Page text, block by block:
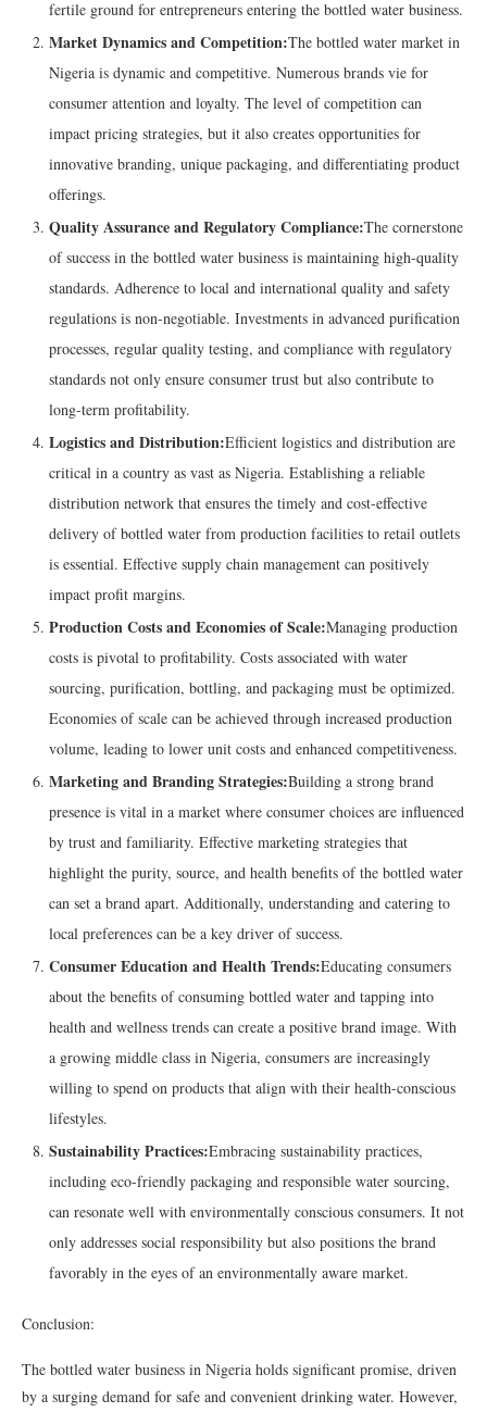
fertile ground for entrepreneurs entering the bottled water business.
Market Dynamics and Competition:The bottled water market in
Nigeria is dynamic and competitive. Numerous brands vie for
consumer attention and loyalty. The level of competition can
impact pricing strategies, but it also creates opportunities for
innovative branding, unique packaging, and differentiating product
offerings.
Quality Assurance and Regulatory Compliance:The cornerstone
of success in the bottled water business is maintaining high-quality
standards. Adherence to local and international quality and safety
regulations is non-negotiable. Investments in advanced purification
processes, regular quality testing, and compliance with regulatory
standards not only ensure consumer trust but also contribute to
long-term profitability.
Logistics and Distribution:Efficient logistics and distribution are
critical in a country as vast as Nigeria. Establishing a reliable
distribution network that ensures the timely and cost-effective
delivery of bottled water from production facilities to retail outlets
is essential. Effective supply chain management can positively
impact profit margins.
Production Costs and Economies of Scale:Managing production
costs is pivotal to profitability. Costs associated with water
sourcing, purification, bottling, and packaging must be optimized.
Economies of scale can be achieved through increased production
volume, leading to lower unit costs and enhanced competitiveness.
Marketing and Branding Strategies:Building a strong brand
presence is vital in a market where consumer choices are influenced
by trust and familiarity. Effective marketing strategies that
highlight the purity, source, and health benefits of the bottled water
can set a brand apart. Additionally, understanding and catering to
local preferences can be a key driver of success.
Consumer Education and Health Trends:Educating consumers
about the benefits of consuming bottled water and tapping into
health and wellness trends can create a positive brand image. With
a growing middle class in Nigeria, consumers are increasingly
willing to spend on products that align with their health-conscious
lifestyles.
Sustainability Practices:Embracing sustainability practices,
including eco-friendly packaging and responsible water sourcing,
can resonate well with environmentally conscious consumers. It not
only addresses social responsibility but also positions the brand
favorably in the eyes of an environmentally aware market.
Conclusion:
The bottled water business in Nigeria holds significant promise, driven
by a surging demand for safe and convenient drinking water. However,